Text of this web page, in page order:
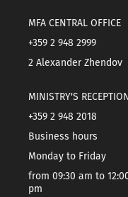
MFA CENTRAL OFFICE
+359 2 948 2999
2 Alexander Zhendov
MINISTRY'S
+359 2 948 2018
Business hours
Monday to Friday
from 09:30 am to
pm